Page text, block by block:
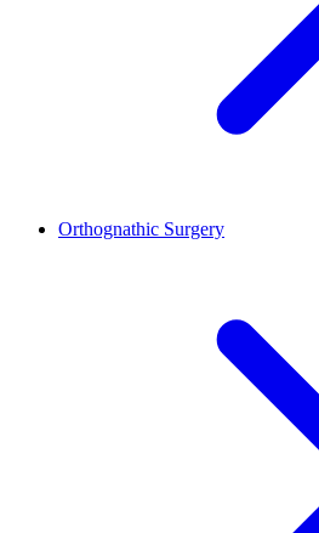
Orthognathic Surgery